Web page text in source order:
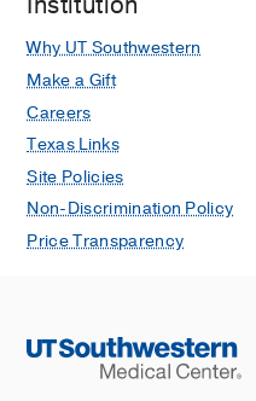
Why UT Southwestern
Make a Gift
Careers
Texas Links
Site Policies
Non-Discrimination Policy
Price Transparency